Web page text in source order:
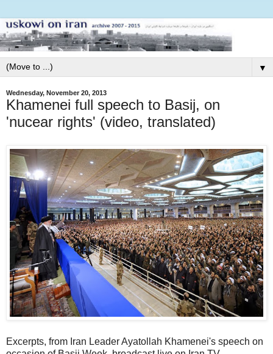
▼
Wednesday, November 20, 2013
Khamenei full speech to Basij, on
'nucear rights' (video, translated)
Excerpts, from Iran Leader Ayatollah Khamenei's speech on